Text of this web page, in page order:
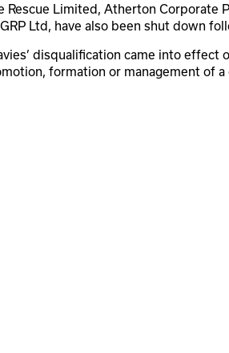
Rescue Limited, Atherton Corporate
Ltd, have also been shut down
disqualification came into effect
formation or management of